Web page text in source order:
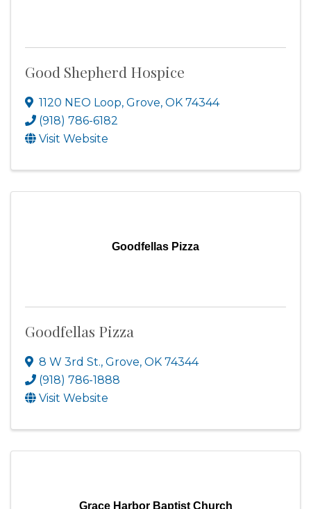
Good Shepherd Hospice
1120 NEO Loop, Grove, OK 74344
(918) 786-6182
Visit Website
Goodfellas Pizza
Goodfellas Pizza
8 W 3rd St., Grove, OK 74344
(918) 786-1888
Visit Website
Grace Harbor Baptist Church